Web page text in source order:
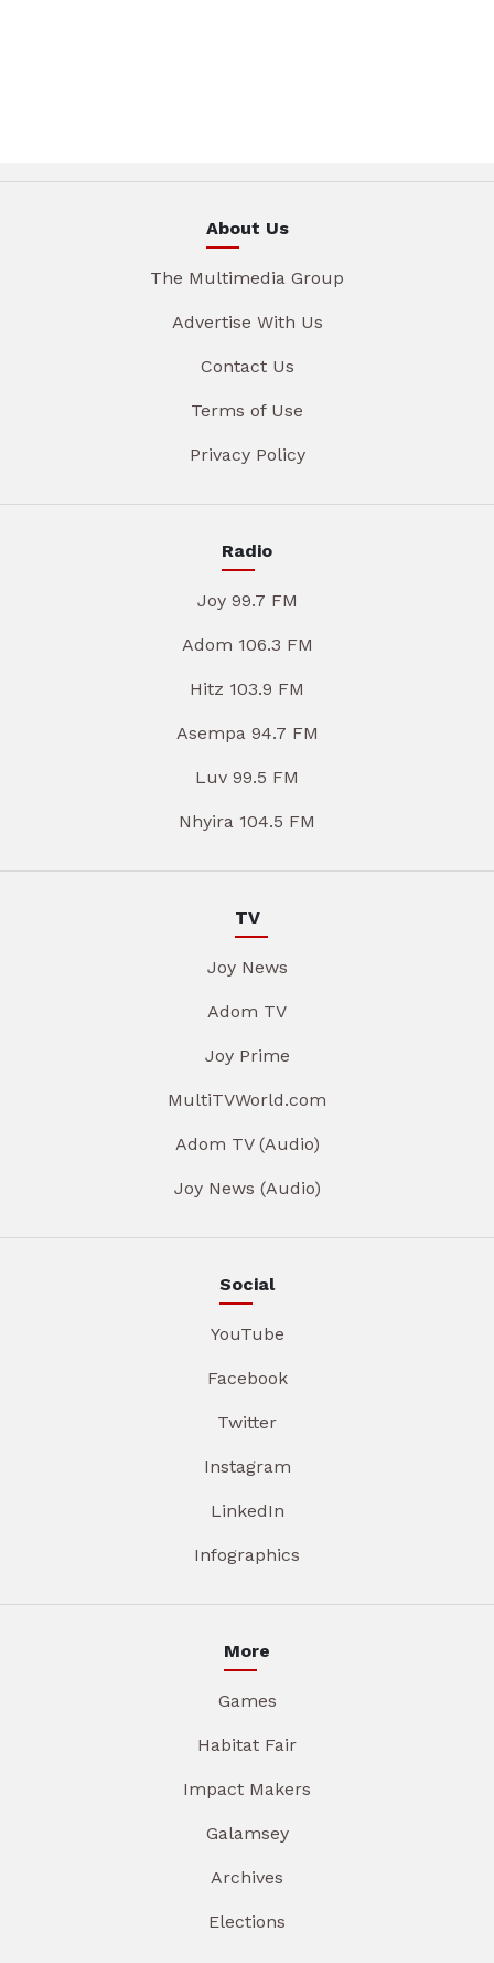
About Us
The Multimedia Group
Advertise With Us
Contact Us
Terms of Use
Privacy Policy
Radio
Joy 99.7 FM
Adom 106.3 FM
Hitz 103.9 FM
Asempa 94.7 FM
Luv 99.5 FM
Nhyira 104.5 FM
TV
Joy News
Adom TV
Joy Prime
MultiTVWorld.com
Adom TV (Audio)
Joy News (Audio)
Social
YouTube
Facebook
Twitter
Instagram
LinkedIn
Infographics
More
Games
Habitat Fair
Impact Makers
Galamsey
Archives
Elections